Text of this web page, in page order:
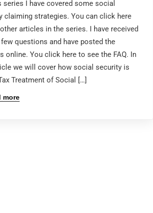
series I have covered some social
claiming strategies. You can click here
articles in the series. I have received
questions and have posted the
online. You click here to see the FAQ. In
we will cover how social security is
Treatment of Social […]
more